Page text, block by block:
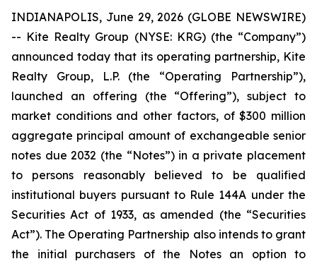
INDIANAPOLIS, June 29, 2026 (GLOBE NEWSWIRE)
-- Kite Realty Group (NYSE: KRG) (the “Company”)
announced today that its operating partnership, Kite
Realty Group, L.P. (the “Operating Partnership”),
launched an offering (the “Offering”), subject to
market conditions and other factors, of $300 million
aggregate principal amount of exchangeable senior
notes due 2032 (the “Notes”) in a private placement
to persons reasonably believed to be qualified
institutional buyers pursuant to Rule 144A under the
Securities Act of 1933, as amended (the “Securities
Act”). The Operating Partnership also intends to grant
the initial purchasers of the Notes an option to